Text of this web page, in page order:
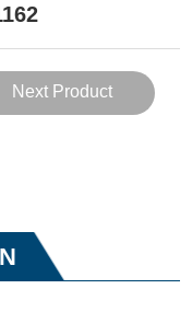
Next Product